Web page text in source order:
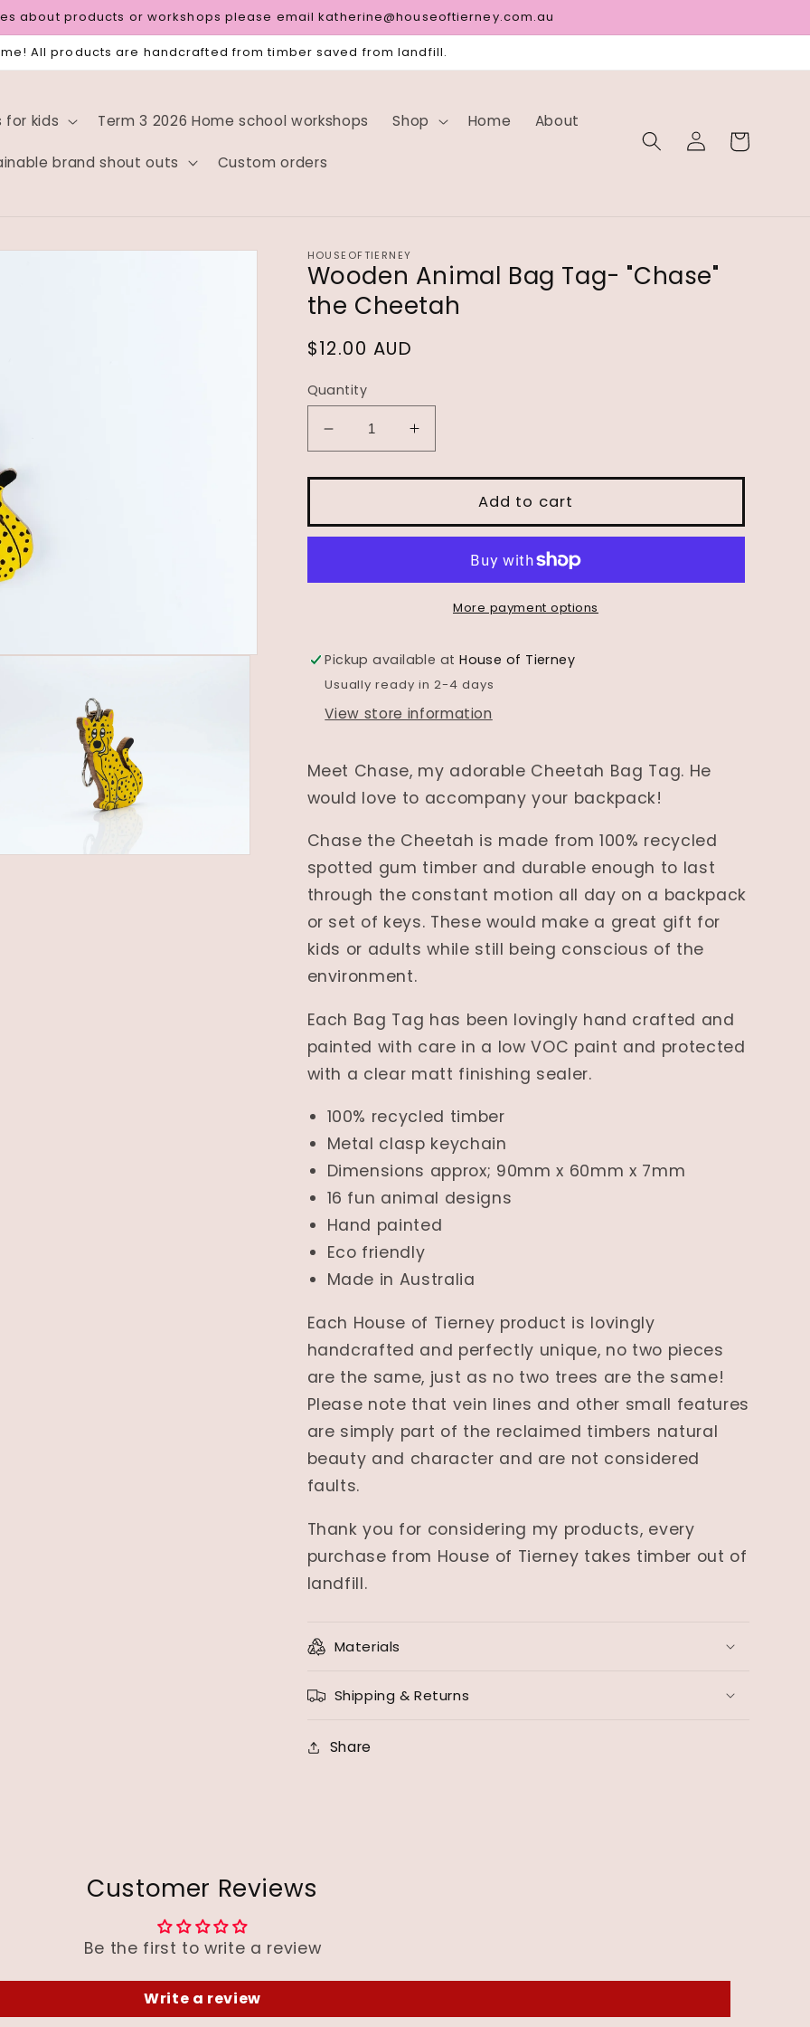
about products or workshops please email katherine@houseoftierney.com.au
All products are handcrafted from timber saved from landfill.
for kids Term 3 2026 Home school workshops Shop Home About
brand shout outs Custom orders
Log
in
Cart
HOUSEOFTIERNEY
Wooden Animal Bag Tag- "Chase"
the Cheetah
Regular
$12.00 AUD
Quantity
Decrease
quantity
for
Animal
Bag
&quot;Chase&quot;
Increase
quantity
for
Wooden
Animal
Bag
&quot;Chase&quot;
Add to cart
More payment options
Pickup available atHouse of Tierney
Usually ready in 2-4 days
View store information
Meet Chase, my adorable Cheetah Bag Tag. He
would love to accompany your backpack!
Chase the Cheetah is made from 100% recycled
spotted gum timber and durable enough to last
through the constant motion all day on a backpack
or set of keys. These would make a great gift for
kids or adults while still being conscious of the
environment.
Each Bag Tag has been lovingly hand crafted and
painted with care in a low VOC paint and protected
with a clear matt finishing sealer.
100% recycled timber
Metal clasp keychain
Dimensions approx; 90mm x 60mm x 7mm
16 fun animal designs
Hand painted
Eco friendly
Made in Australia
Each House of Tierney product is lovingly
handcrafted and perfectly unique, no two pieces
are the same, just as no two trees are the same!
Please note that vein lines and other small features
are simply part of the reclaimed timbers natural
beauty and character and are not considered
faults.
Thank you for considering my products, every
purchase from House of Tierney takes timber out of
landfill.
Materials
Shipping & Returns
Share
Customer Reviews
Be the first to write a review
Write a review